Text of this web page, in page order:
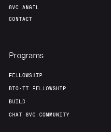
8VC ANGEL
CONTACT
Programs
FELLOWSHIP
BIO-IT FELLOWSHIP
BUILD
CHAT 8VC COMMUNITY